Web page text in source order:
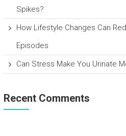
Spikes?
How Lifestyle Changes Can
Episodes
Can Stress Make You Urinate
Recent Comments